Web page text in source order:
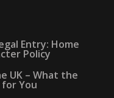
Entry: Home
Policy
UK – What the
for You